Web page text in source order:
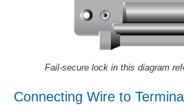
Fail-secure lock in this diagram
Connecting Wire to